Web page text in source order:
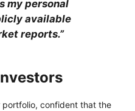
my personal
available
reports.”
portfolio, confident that the